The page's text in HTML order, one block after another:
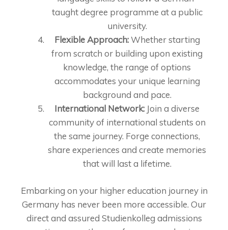
taught degree programme at a public
university.
Flexible Approach:Whether starting
from scratch or building upon existing
knowledge, the range of options
accommodates your unique learning
background and pace.
International Network: Join a diverse
community of international students on
the same journey. Forge connections,
share experiences and create memories
that will last a lifetime.
Embarking on your higher education journey in
Germany has never been more accessible. Our
direct and assured Studienkolleg admissions